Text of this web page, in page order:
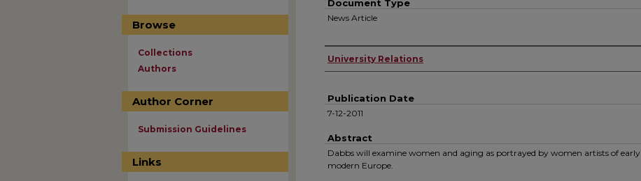
Document Type
News Article
Authors
University Relations
Publication Date
7-12-2011
Abstract
Dabbs will examine women and aging as portrayed by women artists of early
modern Europe.
Browse
Collections
Authors
Author Corner
Submission Guidelines
Links